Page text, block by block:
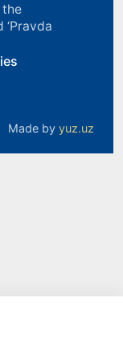
the
‘Pravda
Made by yuz.uz